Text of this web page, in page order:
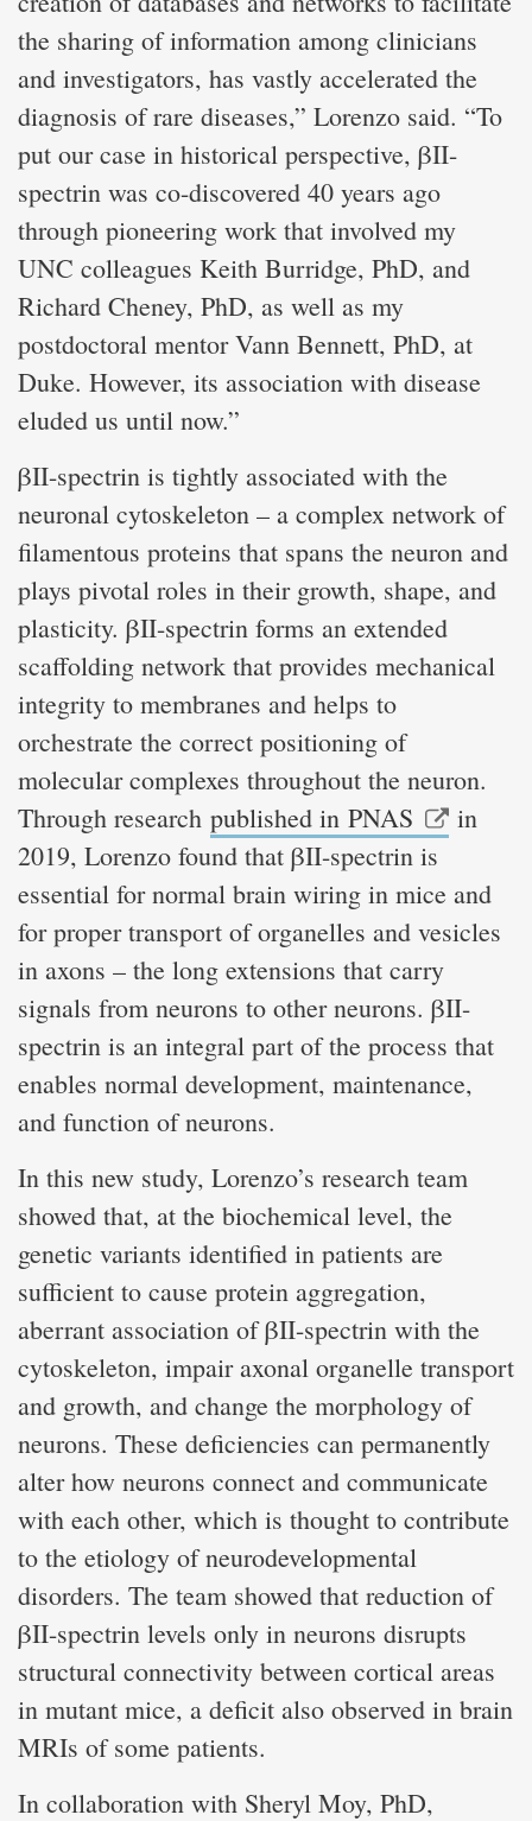
the sharing of information among clinicians
and investigators, has vastly accelerated the
diagnosis of rare diseases,” Lorenzo said. “To
put our case in historical perspective, βII-
spectrin was co-discovered 40 years ago
through pioneering work that involved my
UNC colleagues Keith Burridge, PhD, and
Richard Cheney, PhD, as well as my
postdoctoral mentor Vann Bennett, PhD, at
Duke. However, its association with disease
eluded us until now.”
βII-spectrin is tightly associated with the
neuronal cytoskeleton – a complex network of
filamentous proteins that spans the neuron and
plays pivotal roles in their growth, shape, and
plasticity. βII-spectrin forms an extended
scaffolding network that provides mechanical
integrity to membranes and helps to
orchestrate the correct positioning of
molecular complexes throughout the neuron.
Through research published in PNAS
in
2019, Lorenzo found that βII-spectrin is
essential for normal brain wiring in mice and
for proper transport of organelles and vesicles
in axons – the long extensions that carry
signals from neurons to other neurons. βII-
spectrin is an integral part of the process that
enables normal development, maintenance,
and function of neurons.
In this new study, Lorenzo’s research team
showed that, at the biochemical level, the
genetic variants identified in patients are
sufficient to cause protein aggregation,
aberrant association of βII-spectrin with the
cytoskeleton, impair axonal organelle transport
and growth, and change the morphology of
neurons. These deficiencies can permanently
alter how neurons connect and communicate
with each other, which is thought to contribute
to the etiology of neurodevelopmental
disorders. The team showed that reduction of
βII-spectrin levels only in neurons disrupts
structural connectivity between cortical areas
in mutant mice, a deficit also observed in brain
MRIs of some patients.
In collaboration with Sheryl Moy, PhD,